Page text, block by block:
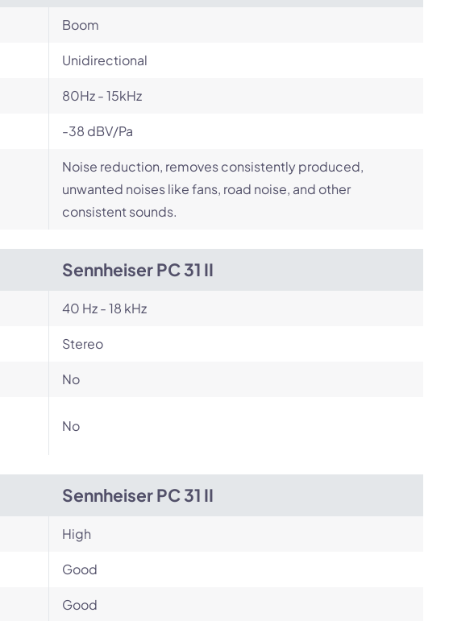
Boom
Unidirectional
80Hz - 15kHz
-38 dBV/Pa
Noise reduction, removes consistently produced,
unwanted noises like fans, road noise, and other
consistent sounds.
Sennheiser PC 31 II
40 Hz - 18 kHz
Stereo
No
No
Sennheiser PC 31 II
High
Good
Good